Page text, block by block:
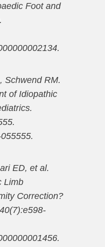
Foot and
Schwend RM.
of Idiopathic
ED, et al.
Limb
Correction?